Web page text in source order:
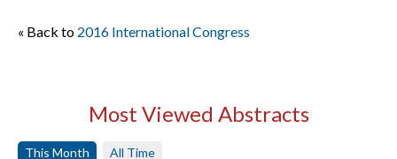
« Back to 2016 International Congress
Most Viewed Abstracts
This Month All Time